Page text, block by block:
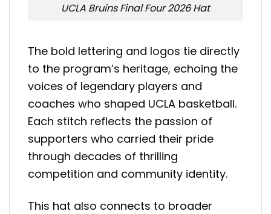
UCLA Bruins Final Four 2026 Hat
The bold lettering and logos tie directly
to the program’s heritage, echoing the
voices of legendary players and
coaches who shaped UCLA basketball.
Each stitch reflects the passion of
supporters who carried their pride
through decades of thrilling
competition and community identity.
This hat also connects to broader